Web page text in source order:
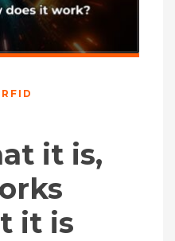
it is,
it is